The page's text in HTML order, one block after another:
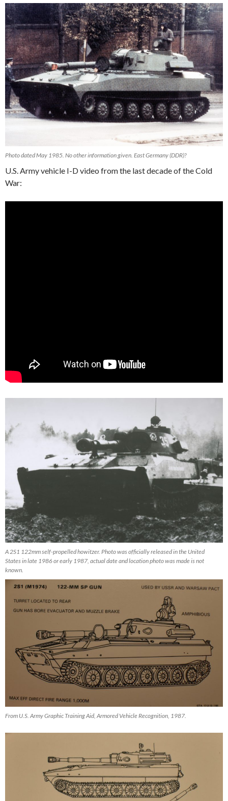
Photo dated May 1985. No other information given. East Germany (DDR)?
U.S. Army vehicle I-D video from the last decade of the Cold
War:
A 2S1 122mm self-propelled howitzer. Photo was officially released in the United
States in late 1986 or early 1987, actual date and location photo was made is not
known.
From U.S. Army Graphic Training Aid, Armored Vehicle Recognition, 1987.